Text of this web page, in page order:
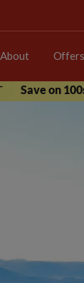
About Offers
Save on